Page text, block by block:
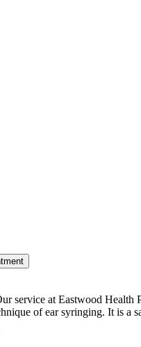
service at Eastwood
of ear syringing. It is a